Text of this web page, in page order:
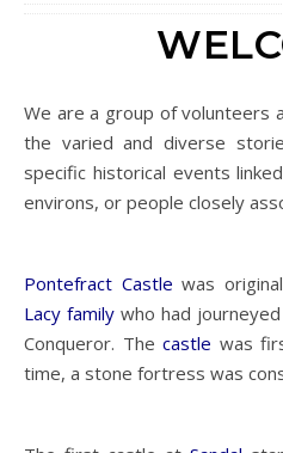
We are a group of volunteers
the varied and diverse
specific historical events
environs, or people closely
Pontefract Castle was
Lacy family who had
Conqueror. Thecastle was
time, a stone fortress was